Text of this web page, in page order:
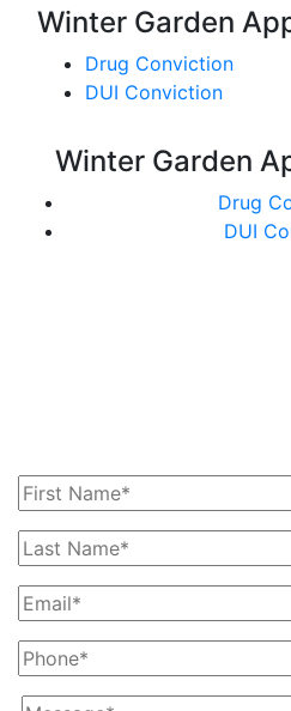
Winter Garden
Drug Conviction
DUI Conviction
Winter Garden
Drug
DUI